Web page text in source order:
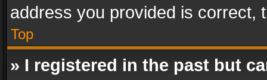
address you provided is correct,
Top
» I registered in the past but